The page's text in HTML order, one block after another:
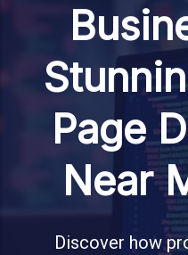
Page
Near
Discover how